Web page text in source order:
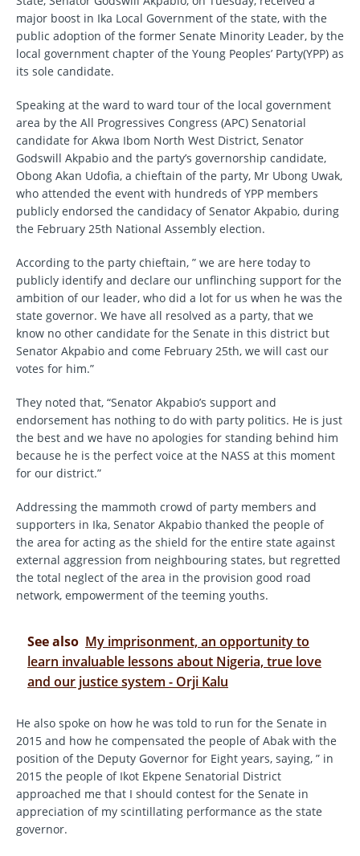
major boost in Ika Local Government of the state, with the
public adoption of the former Senate Minority Leader, by the
local government chapter of the Young Peoples’ Party(YPP) as
its sole candidate.
Speaking at the ward to ward tour of the local government
area by the All Progressives Congress (APC) Senatorial
candidate for Akwa Ibom North West District, Senator
Godswill Akpabio and the party’s governorship candidate,
Obong Akan Udofia, a chieftain of the party, Mr Ubong Uwak,
who attended the event with hundreds of YPP members
publicly endorsed the candidacy of Senator Akpabio, during
the February 25th National Assembly election.
According to the party chieftain, ” we are here today to
publicly identify and declare our unflinching support for the
ambition of our leader, who did a lot for us when he was the
state governor. We have all resolved as a party, that we
know no other candidate for the Senate in this district but
Senator Akpabio and come February 25th, we will cast our
votes for him.”
They noted that, “Senator Akpabio’s support and
endorsement has nothing to do with party politics. He is just
the best and we have no apologies for standing behind him
because he is the perfect voice at the NASS at this moment
for our district.”
Addressing the mammoth crowd of party members and
supporters in Ika, Senator Akpabio thanked the people of
the area for acting as the shield for the entire state against
external aggression from neighbouring states, but regretted
the total neglect of the area in the provision good road
network, empowerment of the teeming youths.
See also My imprisonment, an opportunity to
learn invaluable lessons about Nigeria, true love
and our justice system - Orji Kalu
He also spoke on how he was told to run for the Senate in
2015 and how he compensated the people of Abak with the
position of the Deputy Governor for Eight years, saying, ” in
2015 the people of Ikot Ekpene Senatorial District
approached me that I should contest for the Senate in
appreciation of my scintillating performance as the state
governor.